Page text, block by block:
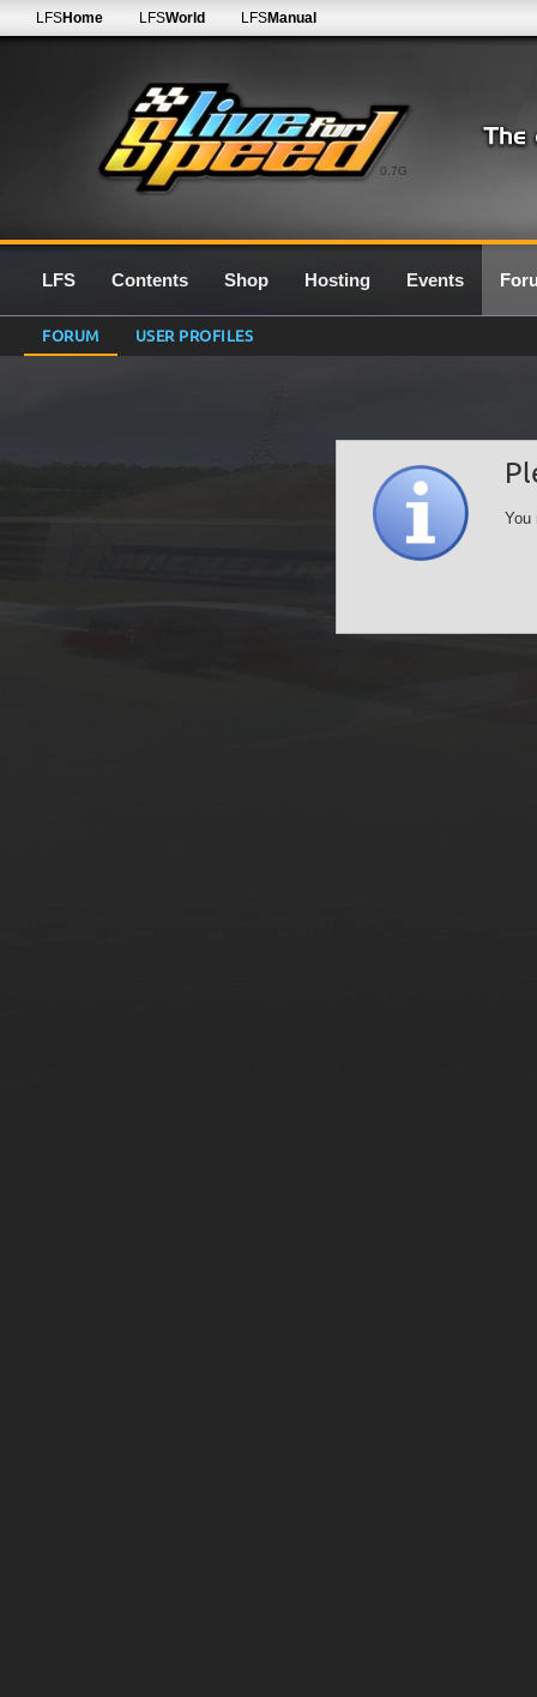
0.7G
LFSHome LFSWorld LFSManual
LFS Contents Shop Hosting Events
FORUM USER PROFILES
You